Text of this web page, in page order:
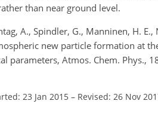
than near ground level.
A., Spindler, G., Manninen, H.
new particle formation at
parameters, Atmos. Chem.
23 Jan 2015 – Revised: 26 Nov